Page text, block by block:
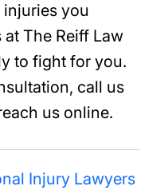
you
The Reiff Law
to fight for you.
call us
us online.
Injury Lawyers